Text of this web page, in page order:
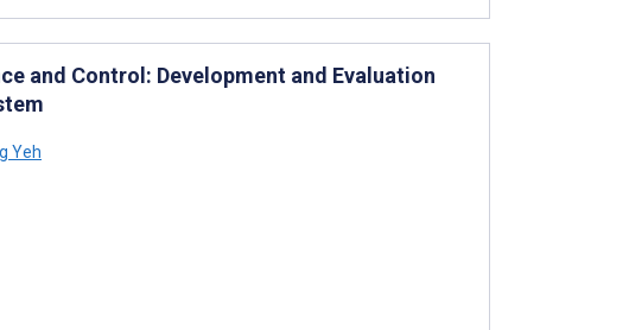
and Control: Development and Evaluation
Yeh